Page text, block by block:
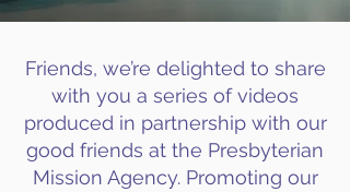
Friends, we’re delighted to share
with you a series of videos
produced in partnership with our
good friends at the Presbyterian
Mission Agency. Promoting our